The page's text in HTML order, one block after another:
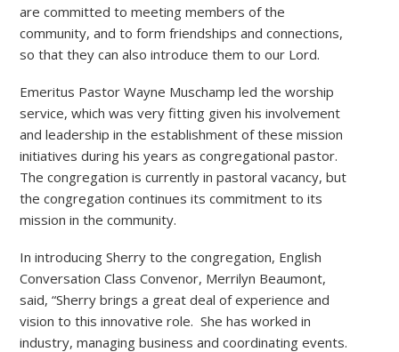
are committed to meeting members of the
community, and to form friendships and connections,
so that they can also introduce them to our Lord.
Emeritus Pastor Wayne Muschamp led the worship
service, which was very fitting given his involvement
and leadership in the establishment of these mission
initiatives during his years as congregational pastor.
The congregation is currently in pastoral vacancy, but
the congregation continues its commitment to its
mission in the community.
In introducing Sherry to the congregation, English
Conversation Class Convenor, Merrilyn Beaumont,
said, “Sherry brings a great deal of experience and
vision to this innovative role. She has worked in
industry, managing business and coordinating events.